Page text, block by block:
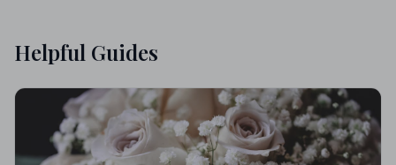
Helpful Guides